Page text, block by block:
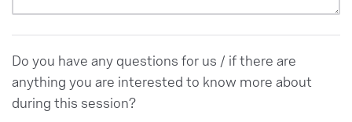
Do you have any questions for us / if there are
anything you are interested to know more about
during this session?